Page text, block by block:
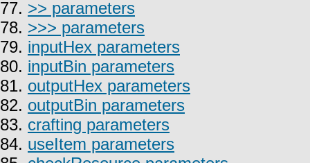
77. >> parameters
78. >>> parameters
79. inputHex parameters
80. inputBin parameters
81. outputHex parameters
82. outputBin parameters
83. crafting parameters
84. useItem parameters